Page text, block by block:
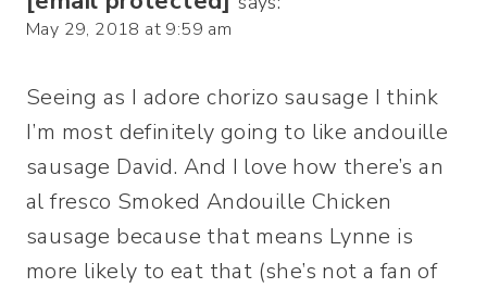
May 29, 2018 at 9:59 am
Seeing as I adore chorizo sausage I think
I’m most definitely going to like andouille
sausage David. And I love how there’s an
al fresco Smoked Andouille Chicken
sausage because that means Lynne is
more likely to eat that (she’s not a fan of